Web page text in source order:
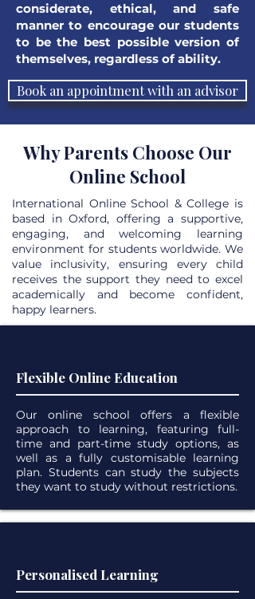
considerate, ethical, and safe
manner to encourage our students
to be the best possible version of
themselves, regardless of ability.
Book an appointment with an advisor
Why Parents Choose Our
Online School
International Online School & College is
based in Oxford, offering a supportive,
engaging, and welcoming learning
environment for students worldwide. We
value inclusivity, ensuring every child
receives the support they need to excel
academically and become confident,
happy learners.
Flexible Online Education
Our online school offers a flexible
approach to learning, featuring full-
time and part-time study options, as
well as a fully customisable learning
plan. Students can study the subjects
they want to study without restrictions.
Personalised Learning